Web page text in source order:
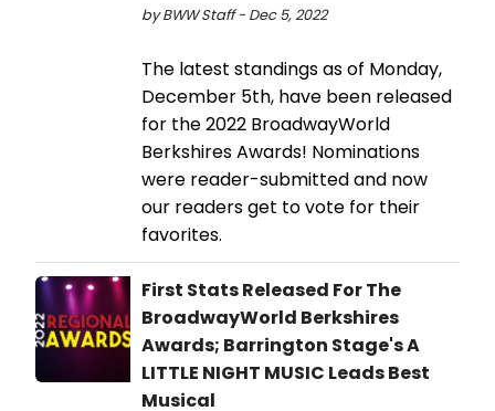
by BWW Staff - Dec 5, 2022
The latest standings as of Monday,
December 5th, have been released
for the 2022 BroadwayWorld
Berkshires Awards! Nominations
were reader-submitted and now
our readers get to vote for their
favorites.
First Stats Released For The
BroadwayWorld Berkshires
Awards; Barrington Stage's A
LITTLE NIGHT MUSIC Leads Best
Musical